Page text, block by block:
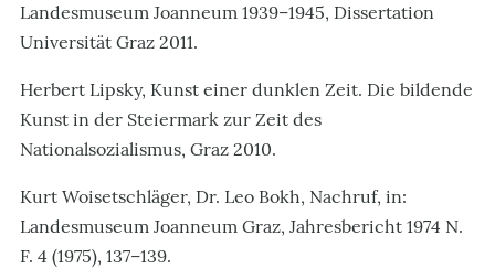
Landesmuseum Joanneum 1939–1945, Dissertation
Universität Graz 2011.
Herbert Lipsky, Kunst einer dunklen Zeit. Die bildende
Kunst in der Steiermark zur Zeit des
Nationalsozialismus, Graz 2010.
Kurt Woisetschläger, Dr. Leo Bokh, Nachruf, in:
Landesmuseum Joanneum Graz, Jahresbericht 1974 N.
F. 4 (1975), 137–139.